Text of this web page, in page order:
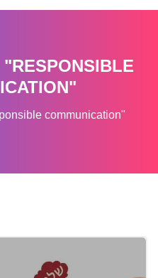
communication"